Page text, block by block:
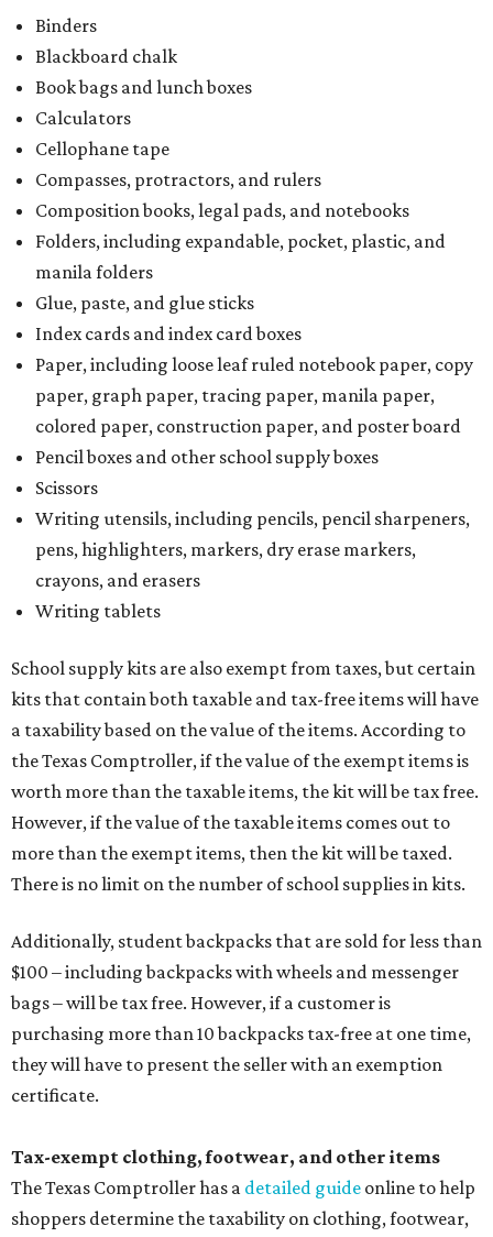
Binders
Blackboard chalk
Book bags and lunch boxes
Calculators
Cellophane tape
Compasses, protractors, and rulers
Composition books, legal pads, and notebooks
Folders, including expandable, pocket, plastic, and
manila folders
Glue, paste, and glue sticks
Index cards and index card boxes
Paper, including loose leaf ruled notebook paper, copy
paper, graph paper, tracing paper, manila paper,
colored paper, construction paper, and poster board
Pencil boxes and other school supply boxes
Scissors
Writing utensils, including pencils, pencil sharpeners,
pens, highlighters, markers, dry erase markers,
crayons, and erasers
Writing tablets
School supply kits are also exempt from taxes, but certain
kits that contain both taxable and tax-free items will have
a taxability based on the value of the items. According to
the Texas Comptroller, if the value of the exempt items is
worth more than the taxable items, the kit will be tax free.
However, if the value of the taxable items comes out to
more than the exempt items, then the kit will be taxed.
There is no limit on the number of school supplies in kits.
Additionally, student backpacks that are sold for less than
$100 – including backpacks with wheels and messenger
bags – will be tax free. However, if a customer is
purchasing more than 10 backpacks tax-free at one time,
they will have to present the seller with an exemption
certificate.
Tax-exempt clothing, footwear, and other items
The Texas Comptroller has a detailed guide online to help
shoppers determine the taxability on clothing, footwear,